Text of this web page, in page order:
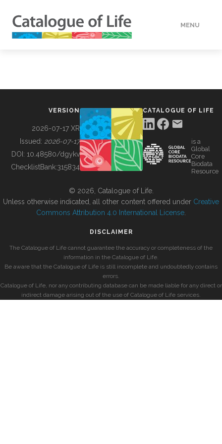
MENU
BUILDING COL
VERSION
2026-07-17 XR
Issued: 2026-07-17
DOI: 10.48580/dgykv
ChecklistBank:315834
CATALOGUE OF LIFE
is a
Global
Core
Biodata
Resource
© 2026, Catalogue of Life.
Unless otherwise indicated, all other content offered under Creative
Commons Attribution 4.0 International License
DISCLAIMER
The Catalogue of Life cannot guarantee the accuracy or completeness of the
information in the Catalogue of Life.
Be aware that the Catalogue of Life is still incomplete and undoubtedly contains
errors.
Catalogue of Life, nor any contributing database can be made liable for any direct or
indirect damage arising out of the use of Catalogue of Life services.